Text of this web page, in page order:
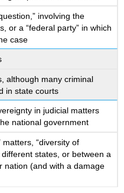
involving the
or a “federal party” in which
case
although many criminal
in state courts
in judicial matters
national government
matters, “diversity of
states, or between a
nation (and with a damage